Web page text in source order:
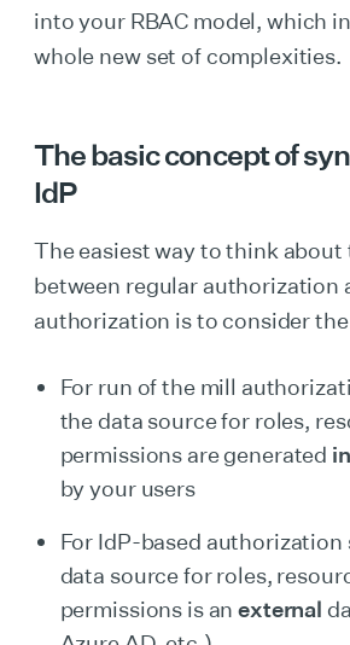
into your RBAC model, which
whole new set of complexities.
The basic concept of
IdP
The easiest way to think
between regular authorization
authorization is to consider
For run of the mill
the data source for roles,
permissions are generated
by your users
For IdP-based authorization
data source for roles,
permissions is anexternal